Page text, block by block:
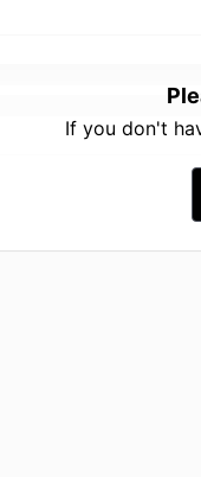
If you don't